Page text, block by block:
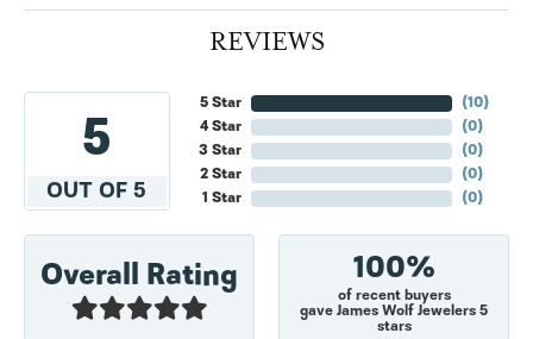
REVIEWS
5
OUT OF 5
5 Star
4 Star
3 Star
2 Star
1 Star
(10)
(0)
(0)
(0)
(0)
Overall Rating 100%
of recent buyers
gave James Wolf Jewelers 5
stars